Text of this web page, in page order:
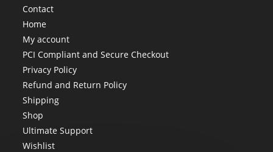
Contact
Home
My account
PCI Compliant and Secure Checkout
Privacy Policy
Refund and Return Policy
Shipping
Shop
Ultimate Support
Wishlist